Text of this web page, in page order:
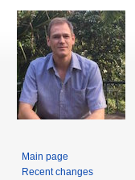
Main page
Recent changes